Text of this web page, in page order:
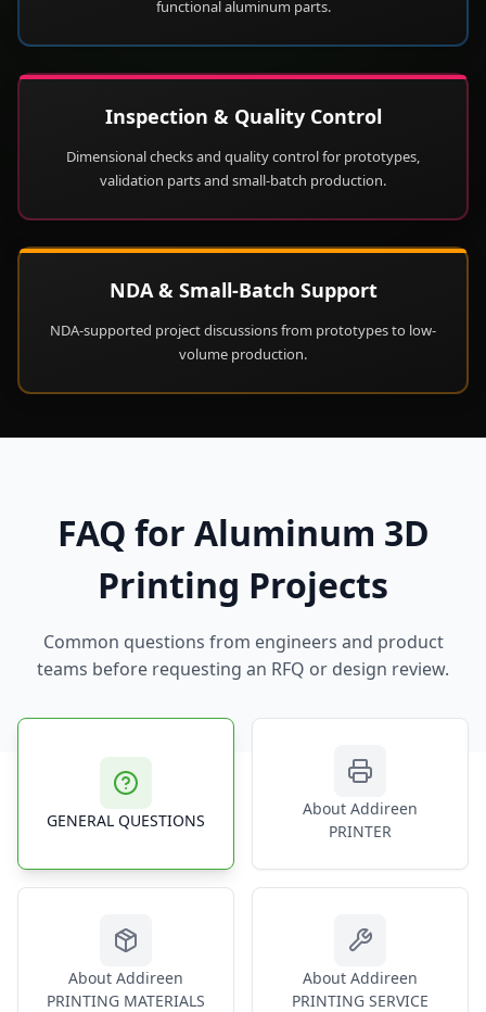
functional aluminum parts.
Inspection & Quality Control
Dimensional checks and quality control for prototypes,
validation parts and small-batch production.
NDA & Small-Batch Support
NDA-supported project discussions from prototypes to low-
volume production.
FAQ for Aluminum 3D
Printing Projects
Common questions from engineers and product
teams before requesting an RFQ or design review.
GENERAL QUESTIONS
About Addireen
PRINTER
About Addireen
PRINTING MATERIALS
About Addireen
PRINTING SERVICE